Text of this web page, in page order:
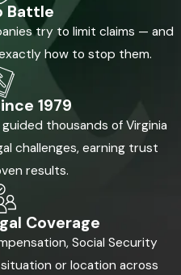
Battle
try to limit claims — and
how to stop them.
1979
thousands of Virginia
challenges, earning trust
results.
Coverage
Social Security
or location across